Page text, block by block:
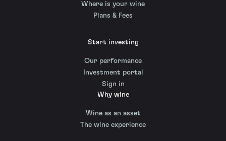
Where is your wine
Plans & Fees
Start investing
Our performance
Investment portal
Sign in
Why wine
Wine as an asset
The wine experience